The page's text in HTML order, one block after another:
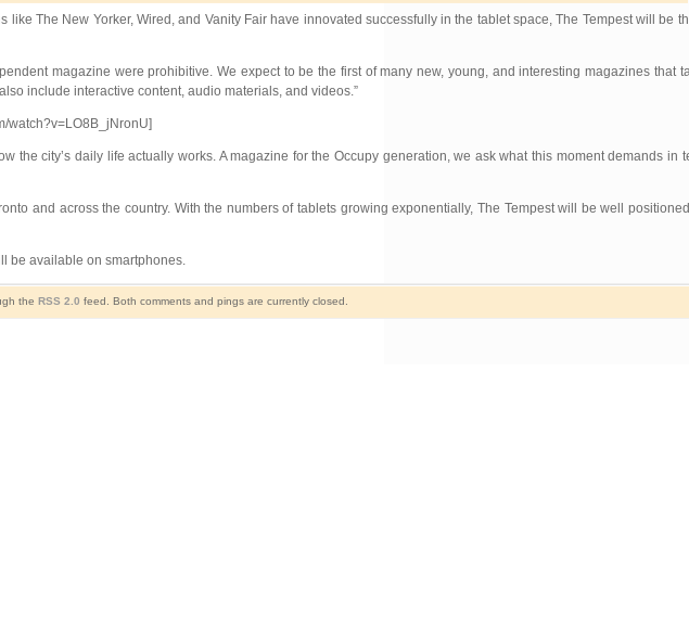
The New Yorker, Wired, and Vanity Fair have innovated successfully in the tablet space, The Tempest will be
magazine were prohibitive. We expect to be the first of many new, young, and interesting magazines that
include interactive content, audio materials, and videos.”
watch?v=LO8B_jNronU]
city’s daily life actually works. A magazine for the Occupy generation, we ask what this moment demands in
and across the country. With the numbers of tablets growing exponentially, The Tempest will be well
be available on smartphones.
the RSS 2.0 feed. Both comments and pings are currently closed.